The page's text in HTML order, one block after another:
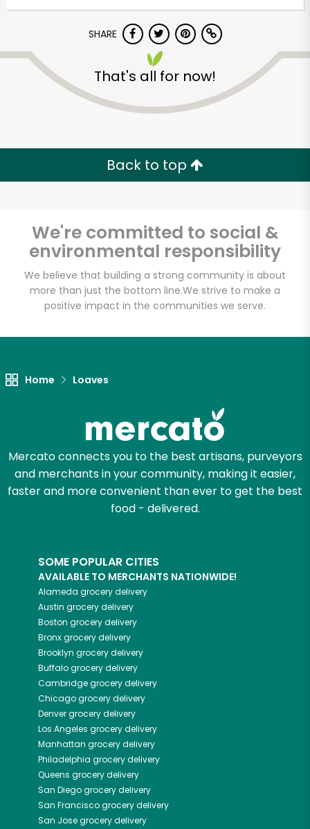
SHARE
That's all for now!
Back to top
We're committed to social &
environmental responsibility
We believe that building a strong community is about
more than just the bottom line.We strive to make a
positive impact in the communities we serve.
Home Loaves
Mercato connects you to the best artisans, purveyors
and merchants in your community, making it easier,
faster and more convenient than ever to get the best
food - delivered.
SOME POPULAR CITIES
AVAILABLE TO MERCHANTS NATIONWIDE!
Alameda grocery delivery
Austin grocery delivery
Boston grocery delivery
Bronxgrocery delivery
Brooklyn grocery delivery
Buffalogrocery delivery
Cambridgegrocery delivery
Chicagogrocery delivery
Denvergrocery delivery
Los Angeles grocery delivery
Manhattan grocery delivery
Philadelphia grocery delivery
Queens grocery delivery
San Diegogrocery delivery
San Franciscogrocery delivery
San Josegrocery delivery
Try 30 Days RISK-FREE
Zip code